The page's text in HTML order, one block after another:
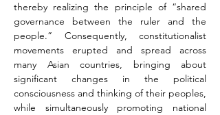
thereby realizing the principle of “shared
governance between the ruler and the
people.” Consequently, constitutionalist
movements erupted and spread across
many Asian countries, bringing about
significant changes in the political
consciousness and thinking of their peoples,
while simultaneously promoting national